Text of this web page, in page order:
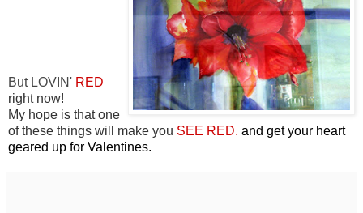
But LOVIN' RED
right now!
My hope is that one
of these things will make you SEE RED. and get your heart
geared up for Valentines.